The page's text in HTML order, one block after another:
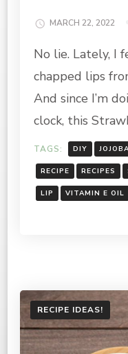
MARCH 22, 2022
No lie. Lately, I
chapped lips
And since I’m
clock, this
TAGS: DIY
RECIPE RECIPES
LIP VITAMIN E OIL
RECIPE IDEAS!